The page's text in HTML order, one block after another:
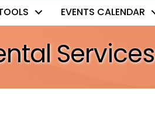
EVENTS CALENDAR
Services